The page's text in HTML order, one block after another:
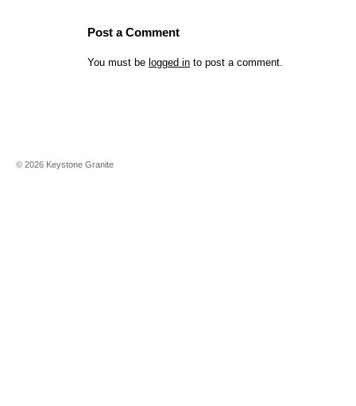
Post a Comment
You must be logged in to post a comment.
© 2026 Keystone Granite